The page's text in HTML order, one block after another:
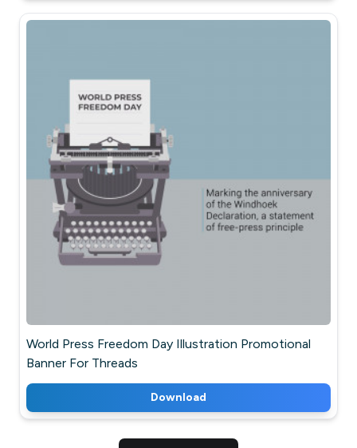
World Press Freedom Day Illustration Promotional
Banner For Threads
Download